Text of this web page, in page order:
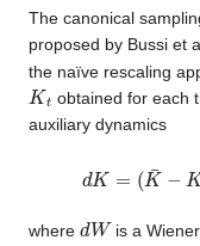
The canonical
proposed by Bussi et
the naïve rescaling
Kt obtained for each
auxiliary dynamics
dK= ¯−K dt
where dW is a